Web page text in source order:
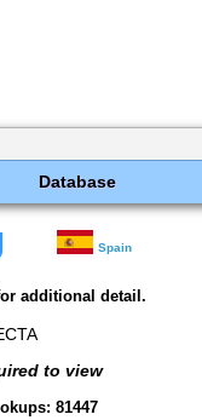
Database
Spain
additional detail.
to view
81447